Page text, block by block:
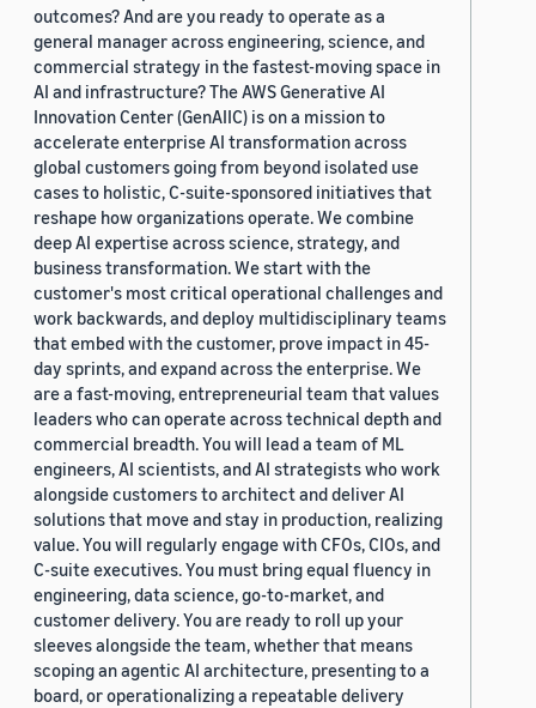
outcomes? And are you ready to operate as a
general manager across engineering, science, and
commercial strategy in the fastest-moving space in
AI and infrastructure? The AWS Generative AI
Innovation Center (GenAIIC) is on a mission to
accelerate enterprise AI transformation across
global customers going from beyond isolated use
cases to holistic, C-suite-sponsored initiatives that
reshape how organizations operate. We combine
deep AI expertise across science, strategy, and
business transformation. We start with the
customer's most critical operational challenges and
work backwards, and deploy multidisciplinary teams
that embed with the customer, prove impact in 45-
day sprints, and expand across the enterprise. We
are a fast-moving, entrepreneurial team that values
leaders who can operate across technical depth and
commercial breadth. You will lead a team of ML
engineers, AI scientists, and AI strategists who work
alongside customers to architect and deliver AI
solutions that move and stay in production, realizing
value. You will regularly engage with CFOs, CIOs, and
C-suite executives. You must bring equal fluency in
engineering, data science, go-to-market, and
customer delivery. You are ready to roll up your
sleeves alongside the team, whether that means
scoping an agentic AI architecture, presenting to a
board, or operationalizing a repeatable delivery